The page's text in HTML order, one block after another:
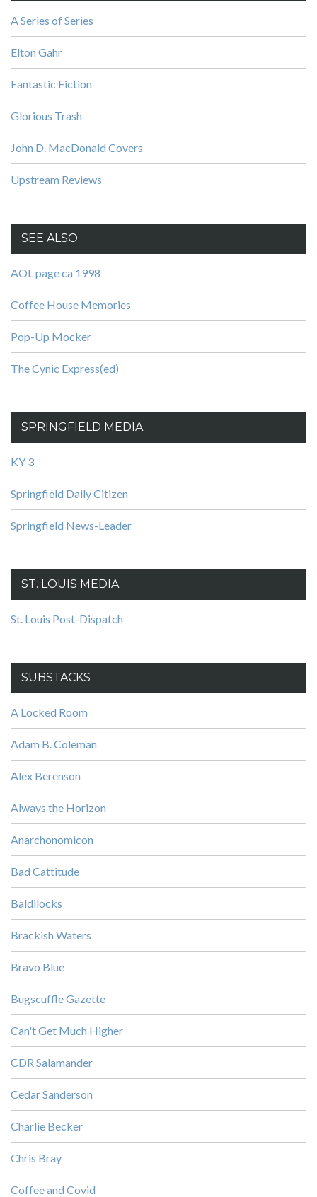
A Series of Series
Elton Gahr
Fantastic Fiction
Glorious Trash
John D. MacDonald Covers
Upstream Reviews
SEE ALSO
AOL page ca 1998
Coffee House Memories
Pop-Up Mocker
The Cynic Express(ed)
SPRINGFIELD MEDIA
KY 3
Springfield Daily Citizen
Springfield News-Leader
ST. LOUIS MEDIA
St. Louis Post-Dispatch
SUBSTACKS
A Locked Room
Adam B. Coleman
Alex Berenson
Always the Horizon
Anarchonomicon
Bad Cattitude
Baldilocks
Brackish Waters
Bravo Blue
Bugscuffle Gazette
Can't Get Much Higher
CDR Salamander
Cedar Sanderson
Charlie Becker
Chris Bray
Coffee and Covid